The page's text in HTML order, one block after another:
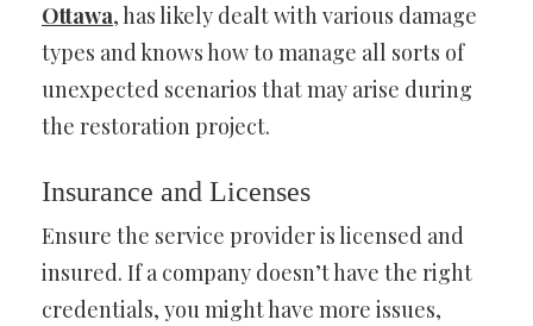
Ottawa, has likely dealt with various damage
types and knows how to manage all sorts of
unexpected scenarios that may arise during
the restoration project.
Insurance and Licenses
Ensure the service provider is licensed and
insured. If a company doesn’t have the right
credentials, you might have more issues,